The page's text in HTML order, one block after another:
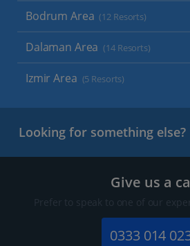
Bodrum Area (12 Resorts)
Dalaman Area (14 Resorts)
Izmir Area (5 Resorts)
Looking for something else?
Give us a
Prefer to speak to one of our
0333 014